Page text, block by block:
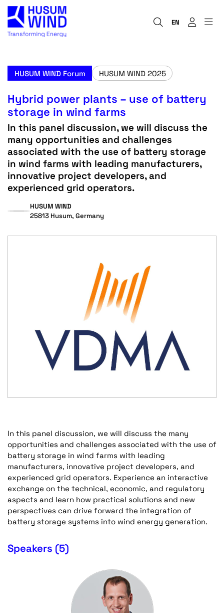
EN
HUSUM WIND Forum HUSUM WIND 2025
Hybrid power plants – use of battery
storage in wind farms
In this panel discussion, we will discuss the
many opportunities and challenges
associated with the use of battery storage
in wind farms with leading manufacturers,
innovative project developers, and
experienced grid operators.
HUSUM WIND
25813 Husum, Germany
In this panel discussion, we will discuss the many
opportunities and challenges associated with the use of
battery storage in wind farms with leading
manufacturers, innovative project developers, and
experienced grid operators. Experience an interactive
exchange on the technical, economic, and regulatory
aspects and learn how practical solutions and new
perspectives can drive forward the integration of
battery storage systems into wind energy generation.
Speakers (5)